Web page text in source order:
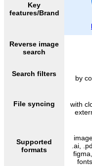
Key
features/Brand
Reverse image
search
Search filters
by
File syncing
with
Supported
formats
.ai,